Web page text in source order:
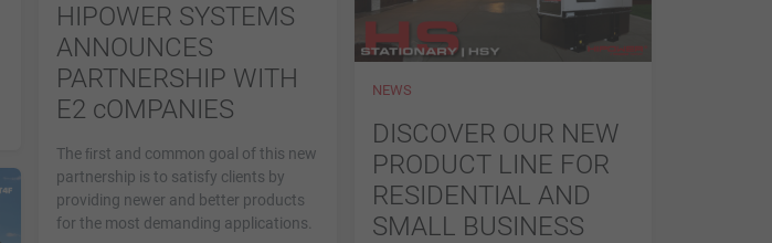
HIPOWER SYSTEMS
ANNOUNCES
PARTNERSHIP WITH
E2 cOMPANIES
The ﬁrst and common goal of this new
partnership is to satisfy clients by
providing newer and better products
for the most demanding applications.
NEWS
DISCOVER OUR NEW
PRODUCT LINE FOR
RESIDENTIAL AND
SMALL BUSINESS